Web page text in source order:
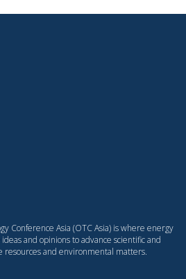
Conference Asia (OTC Asia) is where energy
and opinions to advance scientific and
resources and environmental matters.